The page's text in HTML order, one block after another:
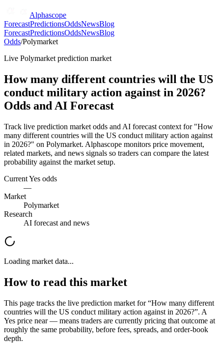
Alphascope
ForecastPredictionsOddsNewsBlog
ForecastPredictionsOddsNewsBlog
Odds/Polymarket
Live Polymarket prediction market
How many different countries will the US
conduct military action against in 2026?
Odds and AI Forecast
Track live prediction market odds and AI forecast context for "How
many different countries will the US conduct military action against
in 2026?" on Polymarket. Alphascope monitors price movement,
related markets, and news signals so traders can compare the latest
probability against the market setup.
Current Yes odds
—
Market
Polymarket
Research
AI forecast and news
Loading market data...
How to read this market
This page tracks the live prediction market for “How many different
countries will the US conduct military action against in 2026?”. A
Yes price near— means traders are currently pricing that outcome at
roughly the same probability, before fees, spreads, and order-book
depth.